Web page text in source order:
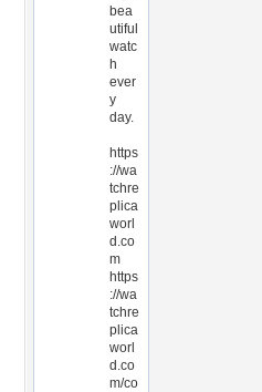
bea
utiful
watc
h
ever
y
day.
https
://wa
tchre
plica
worl
d.co
m
https
://wa
tchre
plica
worl
d.co
m/co